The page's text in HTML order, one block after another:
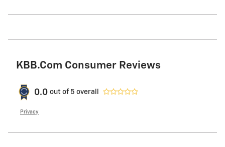
KBB.com Consumer Reviews
0.0 out of 5 overall
Privacy